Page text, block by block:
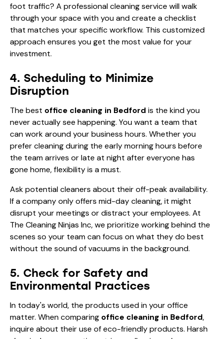
foot traffic? A professional cleaning service will walk
through your space with you and create a checklist
that matches your specific workflow. This customized
approach ensures you get the most value for your
investment.
4. Scheduling to Minimize
Disruption
The best office cleaning in Bedford is the kind you
never actually see happening. You want a team that
can work around your business hours. Whether you
prefer cleaning during the early morning hours before
the team arrives or late at night after everyone has
gone home, flexibility is a must.
Ask potential cleaners about their off-peak availability.
If a company only offers mid-day cleaning, it might
disrupt your meetings or distract your employees. At
The Cleaning Ninjas Inc, we prioritize working behind the
scenes so your team can focus on what they do best
without the sound of vacuums in the background.
5. Check for Safety and
Environmental Practices
In today's world, the products used in your office
matter. When comparing office cleaning in Bedford,
inquire about their use of eco-friendly products. Harsh